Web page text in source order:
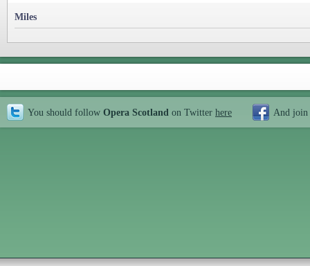
Miles
You should follow Opera Scotland on Twitter here And join